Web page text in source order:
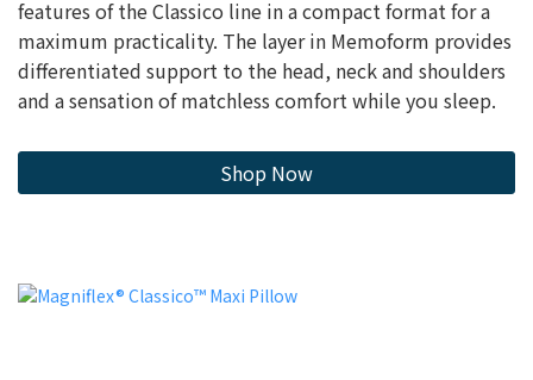
features of the Classico line in a compact format for a
maximum practicality. The layer in Memoform provides
differentiated support to the head, neck and shoulders
and a sensation of matchless comfort while you sleep.
Shop Now